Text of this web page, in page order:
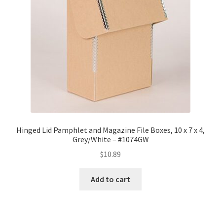
Hinged Lid Pamphlet and Magazine File Boxes, 10 x 7 x 4,
Grey/White – #1074GW
$10.89
Add to cart